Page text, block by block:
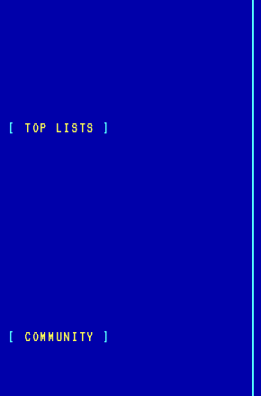
TOP LISTS
COMMUNITY